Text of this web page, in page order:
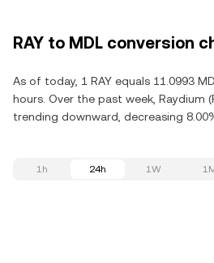
RAY to MDL conversion
As of today, 1 RAY equals 11.0993
hours. Over the past week, Raydium
trending downward, decreasing
1h 24h 1W